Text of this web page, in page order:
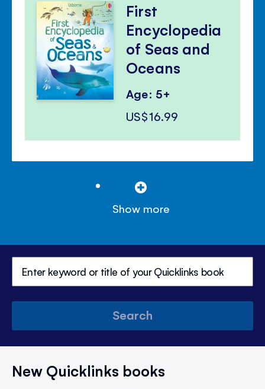
Show more
First
Encyclopedia
of Seas and
Oceans
Age: 5+
US$16.99
Search
New Quicklinks books